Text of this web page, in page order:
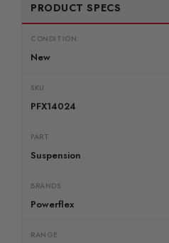
PRODUCT SPECS
CONDITION:
New
SKU
PFX14024
PART
Suspension
BRANDS
Powerflex
RANGE